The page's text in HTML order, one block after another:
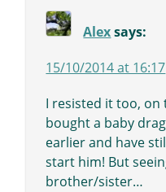
Alex says:
15/10/2014 at 16:17
I resisted it too, on
bought a baby
earlier and have
start him! But
brother/sister…